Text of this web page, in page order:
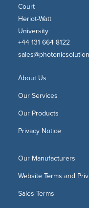
Court
Heriot-Watt
University
+44 131 664 8122
About Us
Our Services
Our Products
Privacy Notice
Our Manufacturers
Website Terms and
Sales Terms